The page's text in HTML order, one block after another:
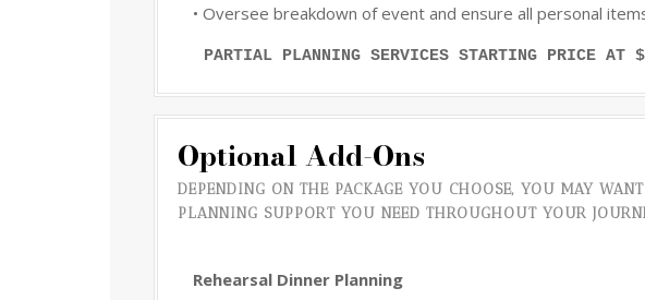
• Oversee breakdown of event and ensure all personal
PARTIAL PLANNING SERVICES STARTING PRICE AT
Optional Add-Ons
DEPENDING ON THE PACKAGE YOU CHOOSE, YOU MAY
PLANNING SUPPORT YOU NEED THROUGHOUT YOUR
Rehearsal Dinner Planning